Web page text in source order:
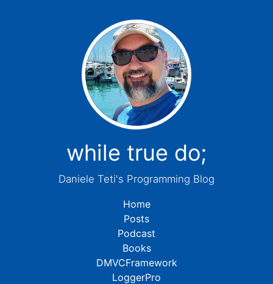
while true do;
Daniele Teti's Programming Blog
Home
Posts
Podcast
Books
DMVCFramework
LoggerPro